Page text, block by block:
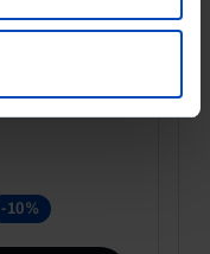
-10%